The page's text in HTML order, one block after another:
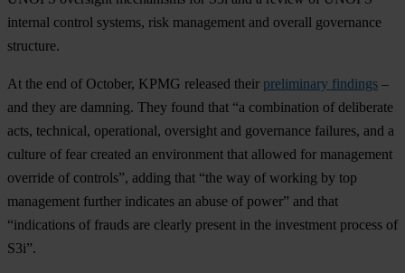
internal control systems, risk management and overall governance
structure.
At the end of October, KPMG released their preliminary findings –
and they are damning. They found that “a combination of deliberate
acts, technical, operational, oversight and governance failures, and a
culture of fear created an environment that allowed for management
override of controls”, adding that “the way of working by top
management further indicates an abuse of power” and that
“indications of frauds are clearly present in the investment process of
S3i”.